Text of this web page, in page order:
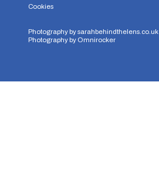
Cookies
Photography bysarahbehindthelens.co.uk
Photography by Omnirocker